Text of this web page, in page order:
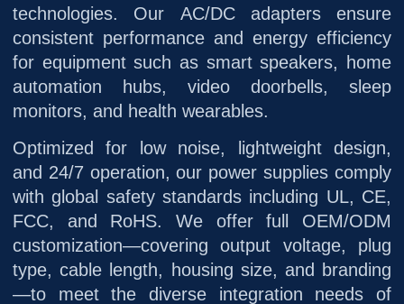
technologies. Our AC/DC adapters ensure
consistent performance and energy efficiency
for equipment such as smart speakers, home
automation hubs, video doorbells, sleep
monitors, and health wearables.
Optimized for low noise, lightweight design,
and 24/7 operation, our power supplies comply
with global safety standards including UL, CE,
FCC, and RoHS. We offer full OEM/ODM
customization—covering output voltage, plug
type, cable length, housing size, and branding
—to meet the diverse integration needs of